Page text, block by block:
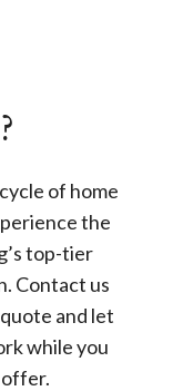
of home
the
top-tier
Contact us
and let
while you